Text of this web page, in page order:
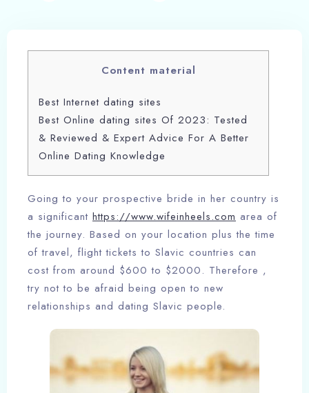
Content material
Best Internet dating sites
Best Online dating sites Of 2023: Tested
& Reviewed & Expert Advice For A Better
Online Dating Knowledge
Going to your prospective bride in her country is
a significant https://www.wifeinheels.com area of
the journey. Based on your location plus the time
of travel, flight tickets to Slavic countries can
cost from around $600 to $2000. Therefore ,
try not to be afraid being open to new
relationships and dating Slavic people.